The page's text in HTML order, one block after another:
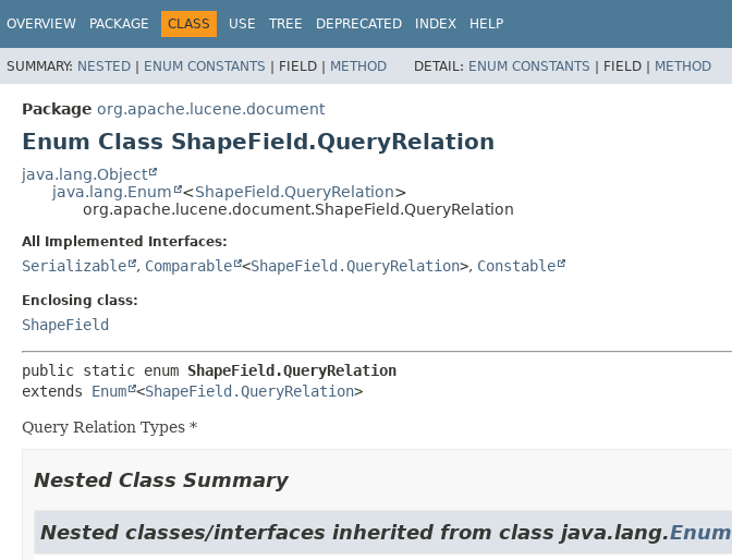
OVERVIEW PACKAGE CLASS USE TREE DEPRECATED INDEX HELP
SUMMARY: NESTED | ENUM CONSTANTS | FIELD | METHOD DETAIL: ENUM CONSTANTS | FIELD | METHOD
Package org.apache.lucene.document
Enum Class ShapeField.QueryRelation
java.lang.Object
java.lang.Enum
<ShapeField.QueryRelation>
org.apache.lucene.document.ShapeField.QueryRelation
All Implemented Interfaces:
Serializable , Comparable <ShapeField.QueryRelation>, Constable
Enclosing class:
ShapeField
public static enum ShapeField.QueryRelation
extends Enum <ShapeField.QueryRelation>
Query Relation Types *
Nested Class Summary
Nested classes/interfaces inherited from class java.lang.Enum